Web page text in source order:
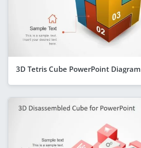
3D Tetris Cube PowerPoint Diagram